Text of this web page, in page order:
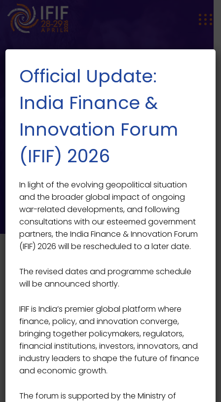
Urban Science and Technology
for a World of Cities
EVENT SINGLE
Featured>Urban Science and Technology for a World
of Cities
Event Details
Start Date 01/13/2022
Official Update:
India Finance &
Innovation Forum
(IFIF) 2026
In light of the evolving geopolitical situation
and the broader global impact of ongoing
war-related developments, and following
consultations with our esteemed government
partners, the India Finance & Innovation Forum
(IFIF) 2026 will be rescheduled to a later date.
The revised dates and programme schedule
will be announced shortly.
IFIF is India’s premier global platform where
finance, policy, and innovation converge,
bringing together policymakers, regulators,
financial institutions, investors, innovators, and
industry leaders to shape the future of finance
and economic growth.
The forum is supported by the Ministry of